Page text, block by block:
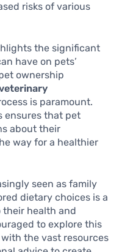
risks of various
the significant
have on pets’
ownership
is paramount.
ensures that pet
about their
way for a healthier
seen as family
dietary choices is a
health and
to explore this
the vast resources